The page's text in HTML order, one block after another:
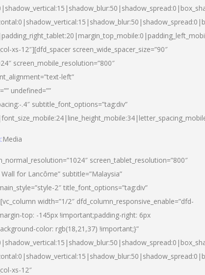
xs-12″][dfd_spacer screen_wide_spacer_size=”90″
screen_mobile_resolution=”800″
left”
undefined=””
.4″ subtitle_font_options=”tag:div”
Media
screen_tablet_resolution=”800″
for Lancôme” subtitle=”Malaysia”
2″ title_font_options=”tag:div”
width=”1/2″ dfd_column_responsive_enable=”dfd-
top: -145px !important;padding-right: 6px
color: rgb(18,21,37) !important;}”
xs-12″